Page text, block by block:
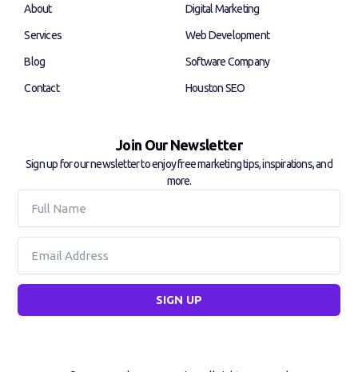
About
Services
Blog
Contact
Digital Marketing
Web Development
Software Company
Houston SEO
Join Our Newsletter
Sign up for our newsletter to enjoy free marketing tips, inspirations, and
more.
Name
SIGN UP